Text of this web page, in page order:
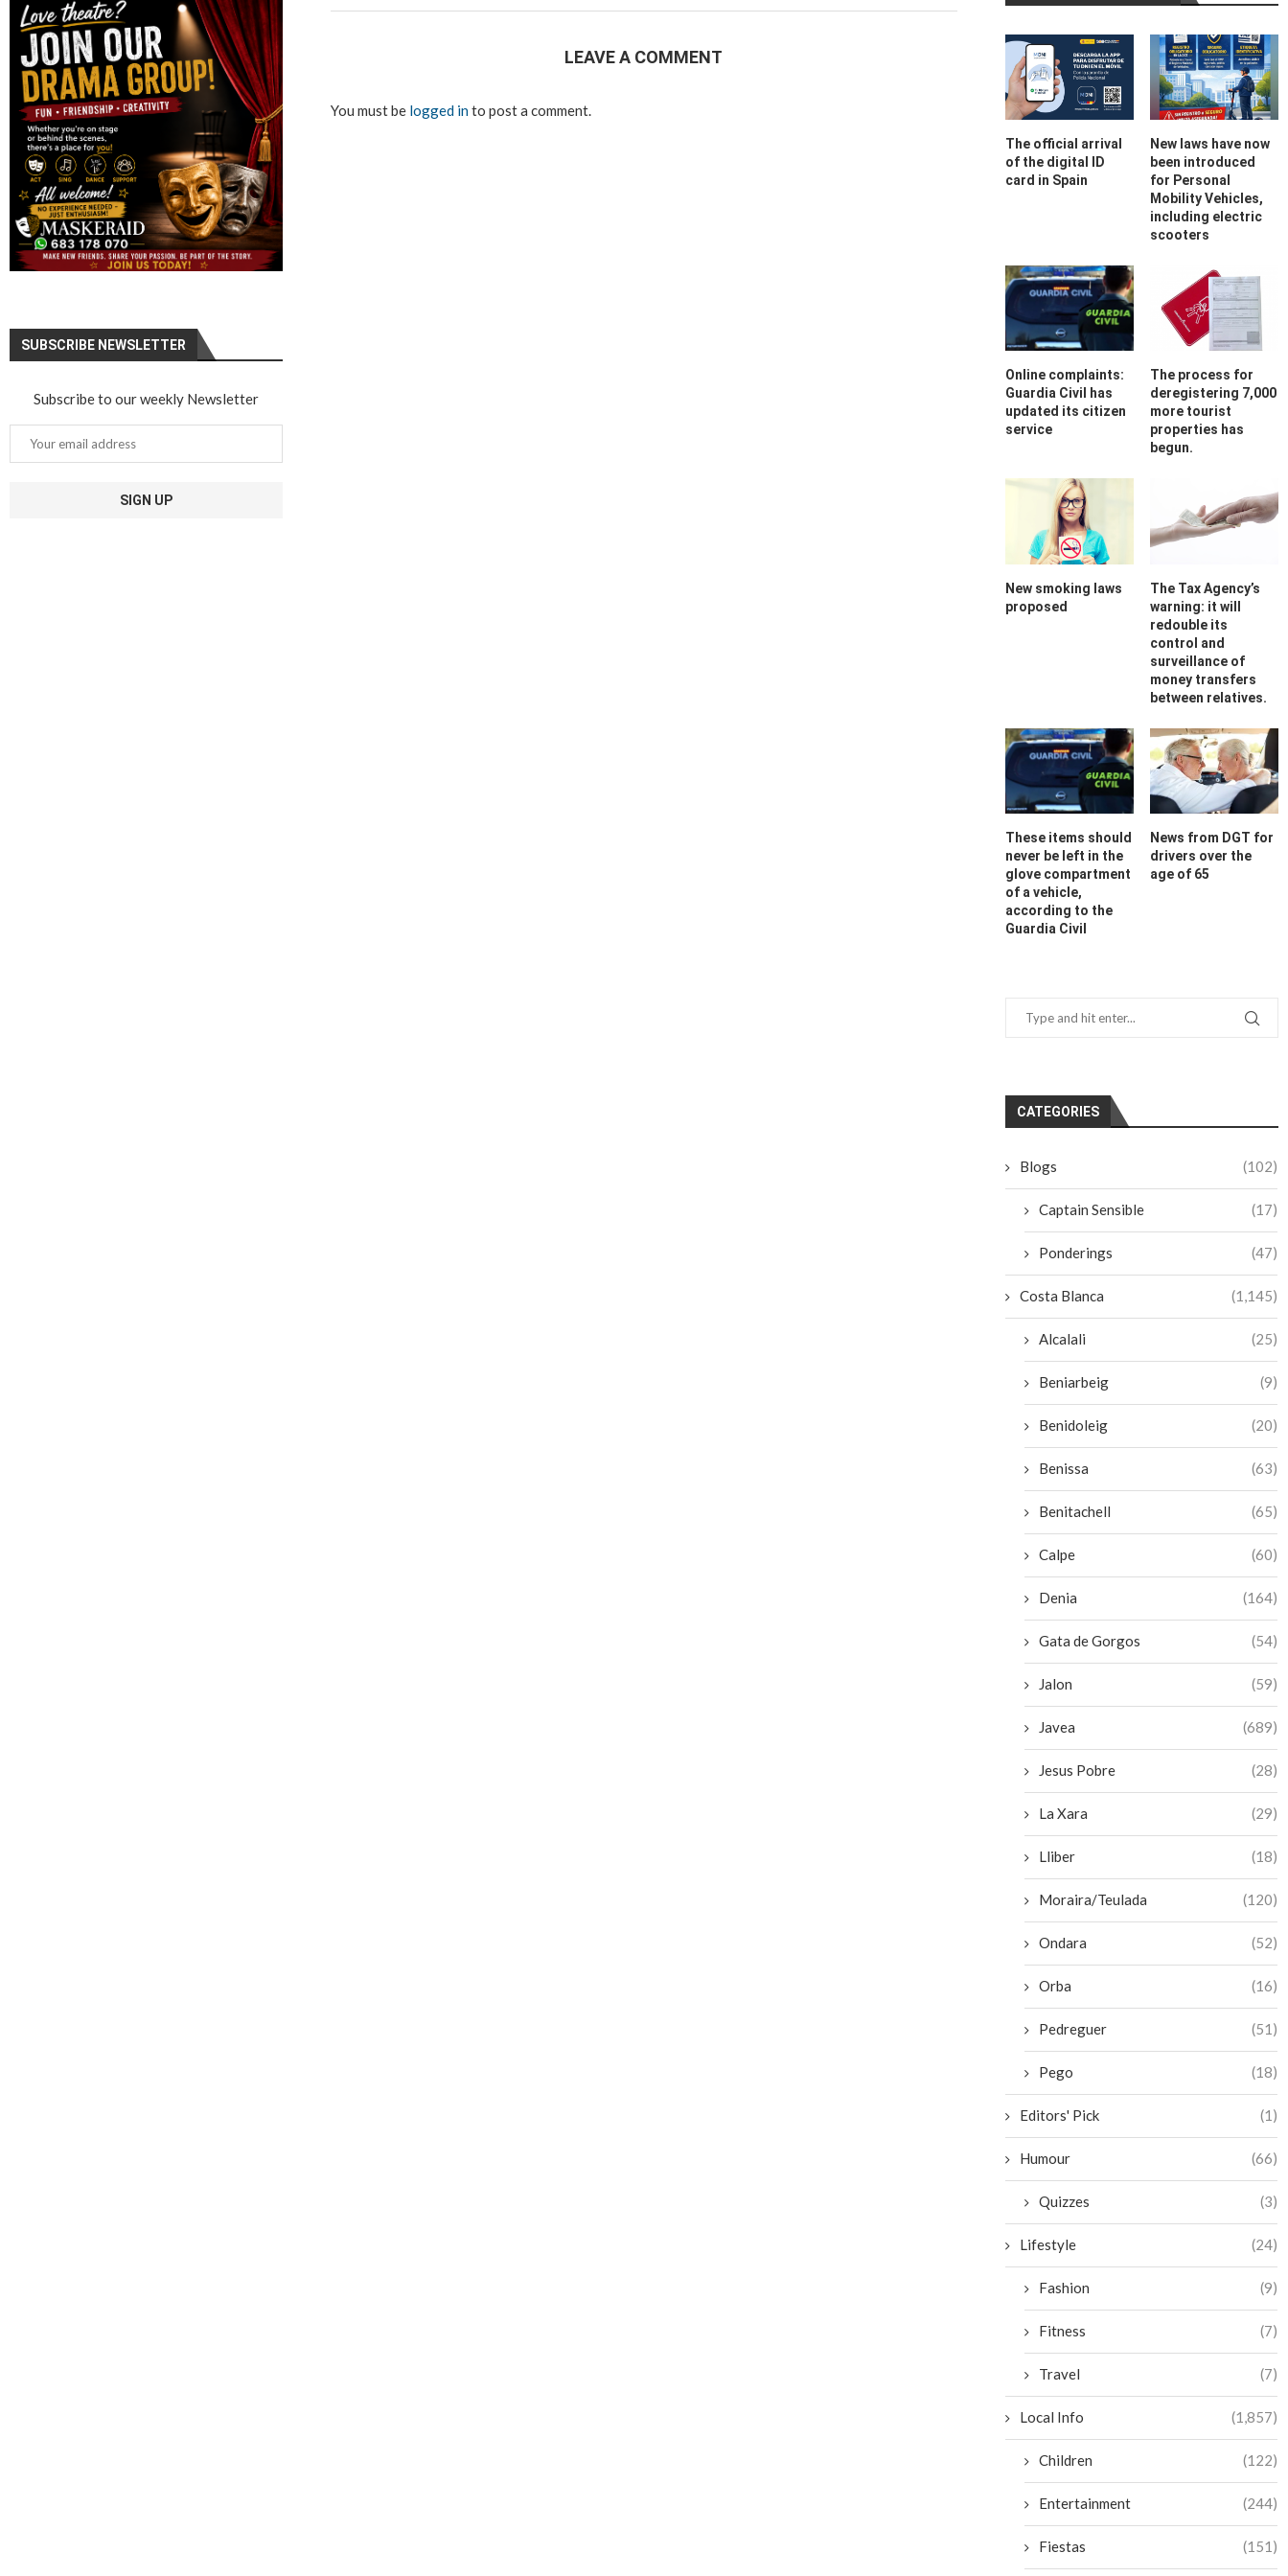
LEAVE A COMMENT
You must be logged into post a comment.
The official arrival
of the digital ID
card in Spain
New laws have now
been introduced
for Personal
Mobility Vehicles,
including electric
scooters
Online complaints:
Guardia Civil has
updated its citizen
service
The process for
deregistering 7,000
more tourist
properties has
begun.
New smoking laws
proposed
The Tax Agency’s
warning: it will
redouble its
control and
surveillance of
money transfers
between relatives.
These items should
never be left in the
glove compartment
of a vehicle,
according to the
Guardia Civil
News from DGT for
drivers over the
age of 65
CATEGORIES
Blogs (102)
Captain Sensible (17)
Ponderings (47)
Costa Blanca (1,145)
Alcalali (25)
Beniarbeig (9)
Benidoleig (20)
Benissa (63)
Benitachell (65)
Calpe (60)
Denia (164)
Gata de Gorgos (54)
Jalon (59)
Javea (689)
Jesus Pobre (28)
La Xara (29)
Lliber (18)
Moraira/Teulada (120)
Ondara (52)
Orba (16)
Pedreguer (51)
Pego (18)
Editors' Pick (1)
Humour (66)
Quizzes (3)
Lifestyle (24)
Fashion (9)
Fitness (7)
Travel (7)
Local Info (1,857)
Children (122)
Entertainment (244)
Fiestas (151)
SUBSCRIBE NEWSLETTER
Subscribe to our weekly Newsletter